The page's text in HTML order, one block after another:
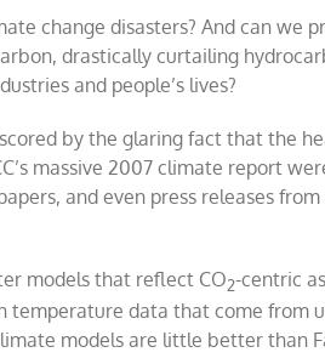
change disasters? And can we
drastically curtailing
and people’s lives?
by the glaring fact that the
massive 2007 climate report
and even press releases
models that reflect CO2-centric
temperature data that come from
models are little better than